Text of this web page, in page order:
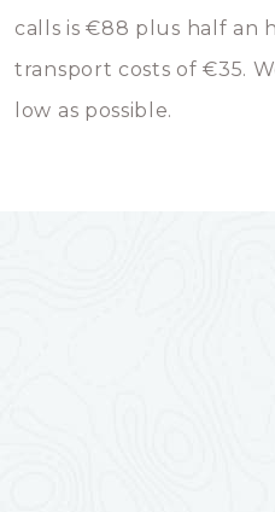
calls is €88 plus half an
transport costs of €35.
low as possible.